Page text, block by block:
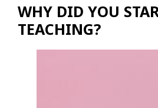
WHY DID YOU
TEACHING?